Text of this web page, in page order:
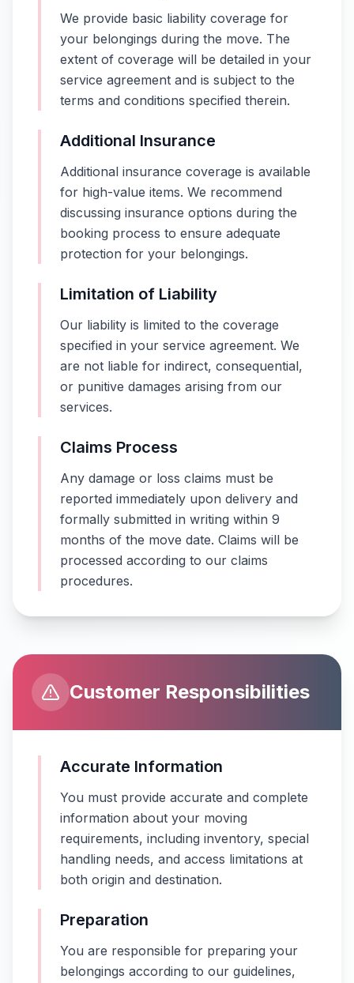
We provide basic liability coverage for
your belongings during the move. The
extent of coverage will be detailed in your
service agreement and is subject to the
terms and conditions specified therein.
Additional Insurance
Additional insurance coverage is available
for high-value items. We recommend
discussing insurance options during the
booking process to ensure adequate
protection for your belongings.
Limitation of Liability
Our liability is limited to the coverage
specified in your service agreement. We
are not liable for indirect, consequential,
or punitive damages arising from our
services.
Claims Process
Any damage or loss claims must be
reported immediately upon delivery and
formally submitted in writing within 9
months of the move date. Claims will be
processed according to our claims
procedures.
Customer Responsibilities
Accurate Information
You must provide accurate and complete
information about your moving
requirements, including inventory, special
handling needs, and access limitations at
both origin and destination.
Preparation
You are responsible for preparing your
belongings according to our guidelines,